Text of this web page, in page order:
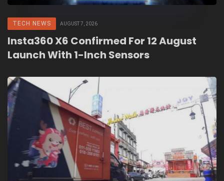
TECH NEWS AUGUST 7, 2026
Insta360 X6 Confirmed For 12 August
Launch With 1-Inch Sensors